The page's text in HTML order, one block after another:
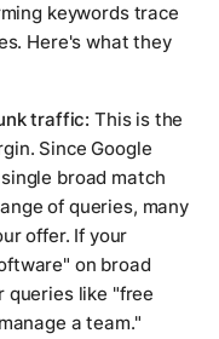
keywords trace
Here's what they
traffic: This is the
Since Google
broad match
of queries, many
offer. If your
on broad
queries like "free
a team."